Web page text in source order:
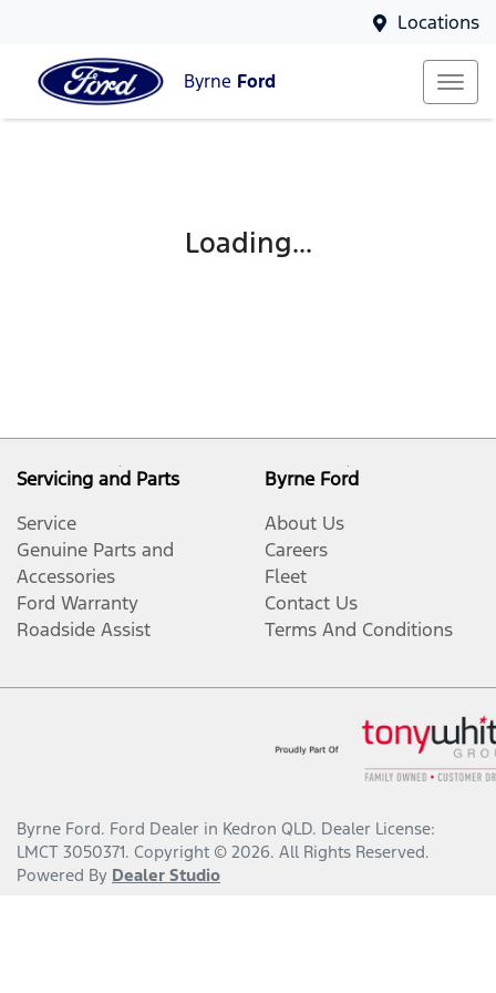
Locations
Byrne Ford
Loading...
Servicing and Parts
Service
Genuine Parts and
Accessories
Ford Warranty
Roadside Assist
Byrne Ford
About Us
Careers
Fleet
Contact Us
Terms And Conditions
Byrne Ford. Ford Dealer in Kedron QLD. Dealer License:
LMCT 3050371. Copyright © 2026. All Rights Reserved.
Powered By Dealer Studio